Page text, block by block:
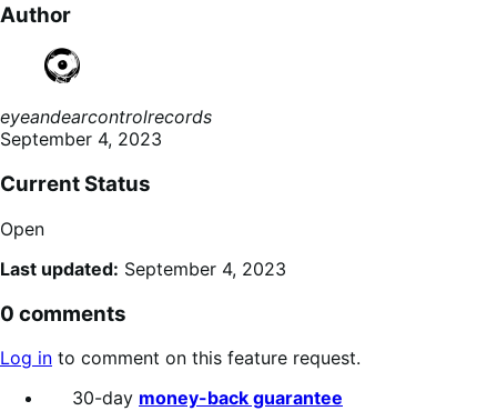
Author
eyeandearcontrolrecords
September 4, 2023
Current Status
Open
Last updated: September 4, 2023
0 comments
Log in to comment on this feature request.
30-day money-back guarantee